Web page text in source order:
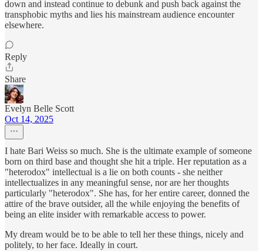
down and instead continue to debunk and push back against the
transphobic myths and lies his mainstream audience encounter
elsewhere.
Reply
Share
Evelyn Belle Scott
Oct 14, 2025
I hate Bari Weiss so much. She is the ultimate example of someone
born on third base and thought she hit a triple. Her reputation as a
"heterodox" intellectual is a lie on both counts - she neither
intellectualizes in any meaningful sense, nor are her thoughts
particularly "heterodox". She has, for her entire career, donned the
attire of the brave outsider, all the while enjoying the benefits of
being an elite insider with remarkable access to power.
My dream would be to be able to tell her these things, nicely and
politely, to her face. Ideally in court.